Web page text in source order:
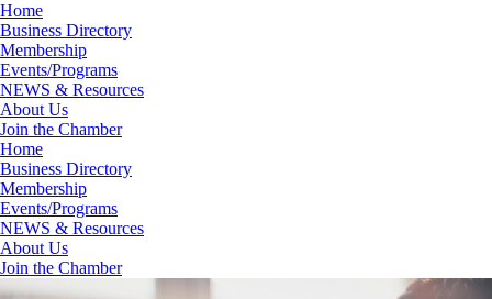
Home
Business Directory
Membership
Events/Programs
NEWS & Resources
About Us
Join the Chamber
Home
Business Directory
Membership
Events/Programs
NEWS & Resources
About Us
Join the Chamber